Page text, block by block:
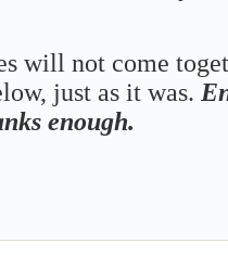
will not come
just as it was.
enough.